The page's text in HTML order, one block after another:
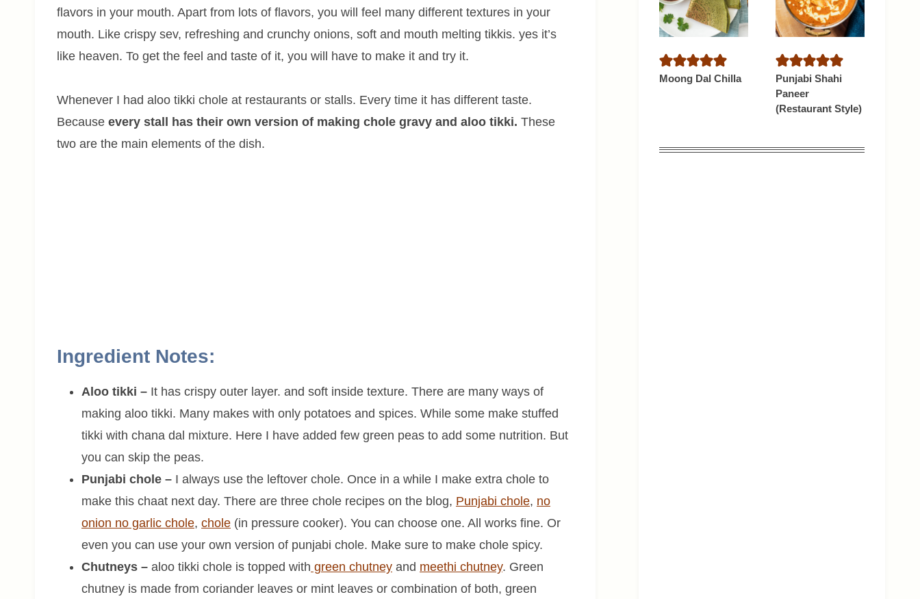
flavors in your mouth. Apart from lots of flavors, you will feel many different textures in your
mouth. Like crispy sev, refreshing and crunchy onions, soft and mouth melting tikkis. yes it’s
like heaven. To get the feel and taste of it, you will have to make it and try it.
Whenever I had aloo tikki chole at restaurants or stalls. Every time it has different taste.
Because every stall has their own version of making chole gravy and aloo tikki. These
two are the main elements of the dish.
Ingredient Notes:
Aloo tikki – It has crispy outer layer. and soft inside texture. There are many ways of
making aloo tikki. Many makes with only potatoes and spices. While some make stuffed
tikki with chana dal mixture. Here I have added few green peas to add some nutrition. But
you can skip the peas.
Punjabi chole – I always use the leftover chole. Once in a while I make extra chole to
make this chaat next day. There are three chole recipes on the blog, Punjabi chole, no
onion no garlic chole, chole (in pressure cooker). You can choose one. All works fine. Or
even you can use your own version of punjabi chole. Make sure to make chole spicy.
Chutneys – aloo tikki chole is topped with green chutney and meethi chutney. Green
chutney is made from coriander leaves or mint leaves or combination of both, green
Moong Dal Chilla
Punjabi Shahi
Paneer
(Restaurant Style)